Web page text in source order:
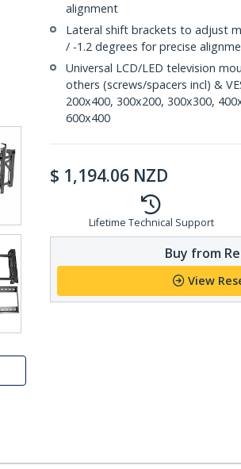
alignment
Lateral shift brackets to adjust
/ -1.2 degrees for precise
Universal LCD/LED television
others (screws/spacers incl) &
200x400, 300x200, 300x300,
600x400
$ 1,194.06 NZD
Lifetime Technical Support
Buy from
View